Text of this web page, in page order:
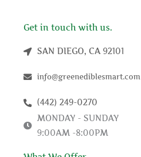
b
o
o
k
e
r
Get in touch with us.
SAN DIEGO, CA 92101
info@greenediblesmart.com
(442) 249-0270
MONDAY - SUNDAY
9:00AM -8:00PM